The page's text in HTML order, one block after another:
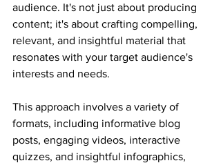
audience. It's not just about producing
content; it's about crafting compelling,
relevant, and insightful material that
resonates with your target audience's
interests and needs.
This approach involves a variety of
formats, including informative blog
posts, engaging videos, interactive
quizzes, and insightful infographics,